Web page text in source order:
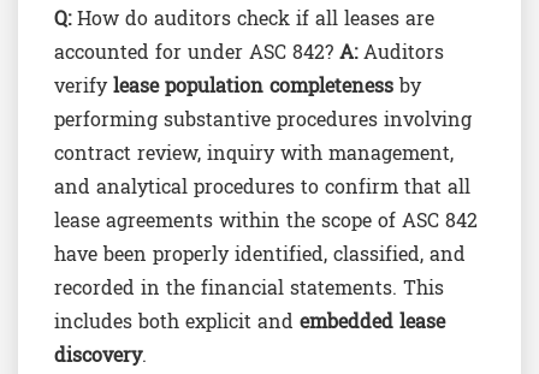
Q:How do auditors check if all leases are
accounted for under ASC 842?A:Auditors
verifylease population completenessby
performing substantive procedures involving
contract review, inquiry with management,
and analytical procedures to confirm that all
lease agreements within the scope of ASC 842
have been properly identified, classified, and
recorded in the financial statements. This
includes both explicit and embedded lease
discovery.